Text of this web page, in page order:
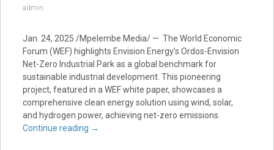
admin
Jan. 24, 2025 /Mpelembe Media/ — The World Economic
Forum (WEF) highlights Envision Energy’s Ordos-Envision
Net-Zero Industrial Park as a global benchmark for
sustainable industrial development. This pioneering
project, featured in a WEF white paper, showcases a
comprehensive clean energy solution using wind, solar,
and hydrogen power, achieving net-zero emissions.
Continue reading →